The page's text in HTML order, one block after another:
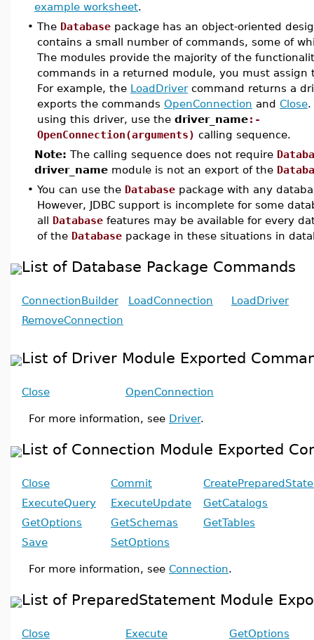
example worksheet.
• The Database package has an object-oriented
contains a small number of commands, some of
The modules provide the majority of the
commands in a returned module, you must assign
For example, the LoadDrivercommand returns a
exports the commands OpenConnection and Close.
using this driver, use the driver_name:-
OpenConnection(arguments) calling sequence.
Note: The calling sequence does not require
driver_name module is not an export of the
• You can use the Database package with any
However, JDBC support is incomplete for some
all Database features may be available for every
of the Database package in these situations in
List of Database Package Commands
ConnectionBuilder LoadConnection
LoadDriver
RemoveConnection
List of Driver Module Exported
Close OpenConnection
For more information, see Driver.
List of Connection Module Exported
Close Commit
ExecuteQuery
ExecuteUpdate
GetCatalogs
GetOptions
GetSchemas
GetTables
Save
SetOptions
For more information, see Connection.
List of PreparedStatement Module
Close Execute
GetOptions